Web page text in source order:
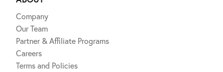
Company
Our Team
Partner & Affiliate Programs
Careers
Terms and Policies